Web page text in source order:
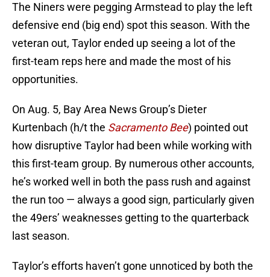
The Niners were pegging Armstead to play the left
defensive end (big end) spot this season. With the
veteran out, Taylor ended up seeing a lot of the
first-team reps here and made the most of his
opportunities.
On Aug. 5, Bay Area News Group’s Dieter
Kurtenbach (h/t the Sacramento Bee) pointed out
how disruptive Taylor had been while working with
this first-team group. By numerous other accounts,
he’s worked well in both the pass rush and against
the run too — always a good sign, particularly given
the 49ers’ weaknesses getting to the quarterback
last season.
Taylor’s efforts haven’t gone unnoticed by both the